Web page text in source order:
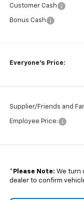
Customer Cash
Bonus Cash
Everyone's Price:
Supplier/Friends and
Employee Price:
* Please Note: We turn
dealer to confirm